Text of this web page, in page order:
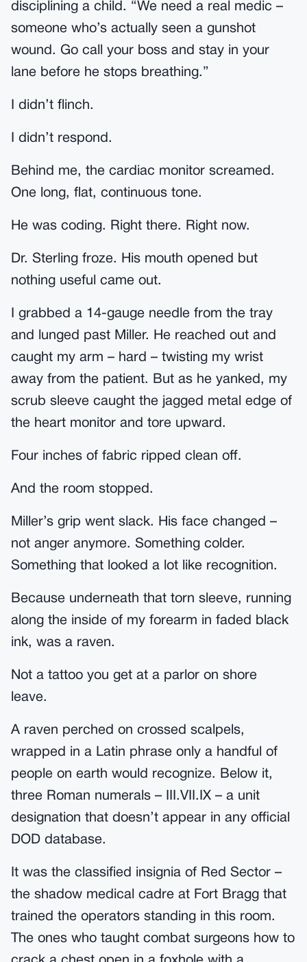
disciplining a child. “We need a real medic –
someone who’s actually seen a gunshot
wound. Go call your boss and stay in your
lane before he stops breathing.”
I didn’t flinch.
I didn’t respond.
Behind me, the cardiac monitor screamed.
One long, flat, continuous tone.
He was coding. Right there. Right now.
Dr. Sterling froze. His mouth opened but
nothing useful came out.
I grabbed a 14-gauge needle from the tray
and lunged past Miller. He reached out and
caught my arm – hard – twisting my wrist
away from the patient. But as he yanked, my
scrub sleeve caught the jagged metal edge of
the heart monitor and tore upward.
Four inches of fabric ripped clean off.
And the room stopped.
Miller’s grip went slack. His face changed –
not anger anymore. Something colder.
Something that looked a lot like recognition.
Because underneath that torn sleeve, running
along the inside of my forearm in faded black
ink, was a raven.
Not a tattoo you get at a parlor on shore
leave.
A raven perched on crossed scalpels,
wrapped in a Latin phrase only a handful of
people on earth would recognize. Below it,
three Roman numerals – III.VII.IX – a unit
designation that doesn’t appear in any official
DOD database.
It was the classified insignia of Red Sector –
the shadow medical cadre at Fort Bragg that
trained the operators standing in this room.
The ones who taught combat surgeons how to